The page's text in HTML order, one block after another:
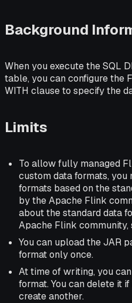
Background
When you execute the SQL
table, you can configure the
WITH clause to specify the
Limits
To allow fully managed
custom data formats,
formats based on the
by the Apache Flink
about the standard data
Apache Flink community,
You can upload the JAR
format only once.
At time of writing, you
format. You can delete it
create another.